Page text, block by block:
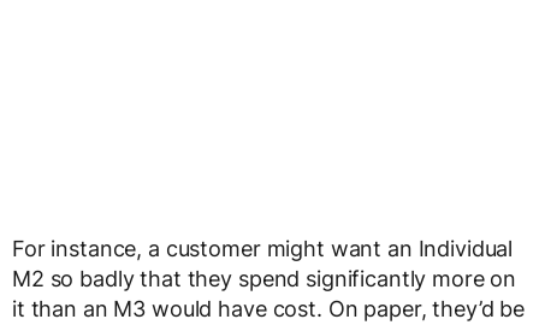
For instance, a customer might want an Individual
M2 so badly that they spend significantly more on
it than an M3 would have cost. On paper, they’d be